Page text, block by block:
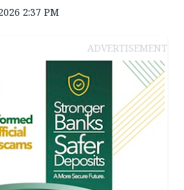
2:37 PM
ADVERTISEMENT